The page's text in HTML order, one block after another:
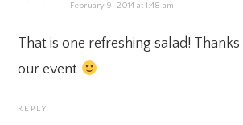
February 9, 2014 at 1:48 am
That is one refreshing salad!
our event
REPLY